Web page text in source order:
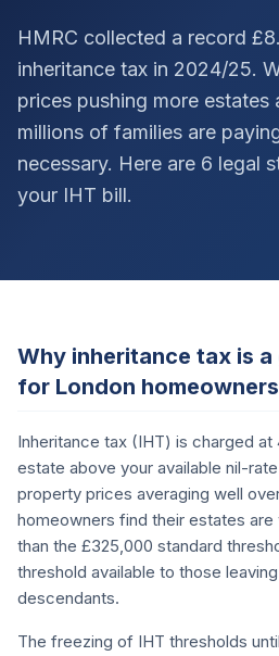
HMRC collected a record
inheritance tax in 2024/25.
prices pushing more estates
millions of families are
necessary. Here are 6 legal
your IHT bill.
Why inheritance tax is
for London homeowners
Inheritance tax (IHT) is charged
estate above your available nil-
property prices averaging well
homeowners find their estates
than the £325,000 standard
threshold available to those
descendants.
The freezing of IHT thresholds